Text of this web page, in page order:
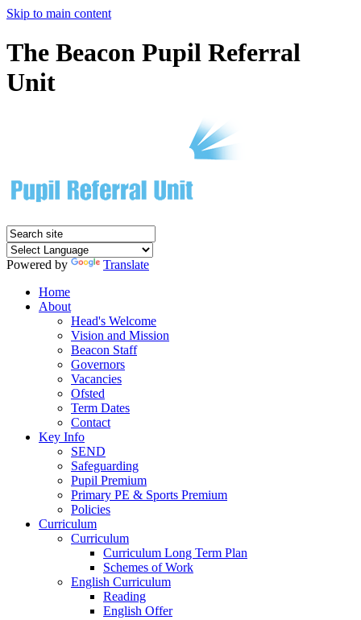
Skip to main content
The Beacon Pupil Referral
Unit
Powered by
Translate
Home
About
Head's Welcome
Vision and Mission
Beacon Staff
Governors
Vacancies
Ofsted
Term Dates
Contact
Key Info
SEND
Safeguarding
Pupil Premium
Primary PE & Sports Premium
Policies
Curriculum
Curriculum
Curriculum Long Term Plan
Schemes of Work
English Curriculum
Reading
English Offer